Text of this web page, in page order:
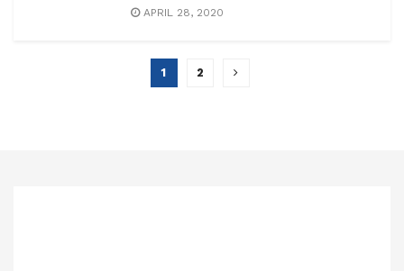
APRIL 28, 2020
1 2